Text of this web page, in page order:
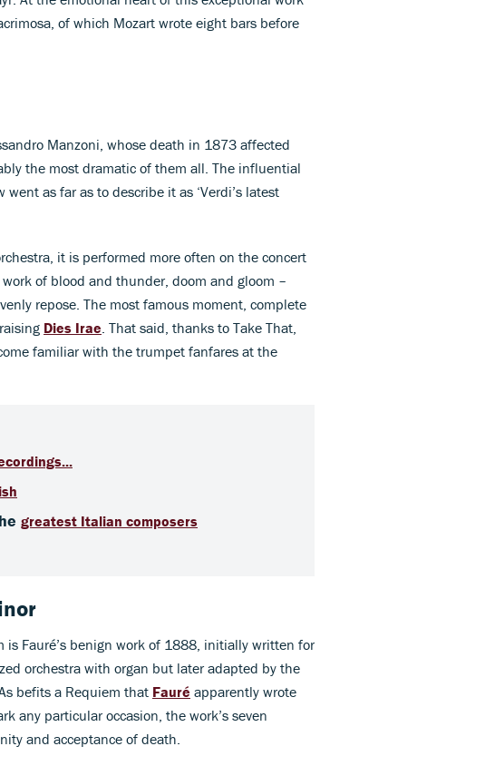
of which Mozart wrote eight bars before
Manzoni, whose death in 1873 affected
the most dramatic of them all. The influential
as far as to describe it as ‘Verdi’s latest
it is performed more often on the concert
of blood and thunder, doom and gloom –
repose. The most famous moment, complete
Dies Irae . That said, thanks to Take That,
familiar with the trumpet fanfares at the
greatest Italian composers
is Fauré’s benign work of 1888, initially written for
orchestra with organ but later adapted by the
befits a Requiem that Fauré apparently wrote
any particular occasion, the work’s seven
and acceptance of death.